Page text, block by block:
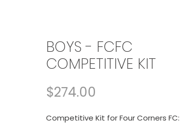
BOYS - FCFC
COMPETITIVE KIT
$274.00
Competitive Kit for Four Corners FC: